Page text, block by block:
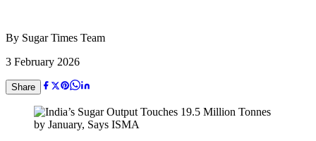
By Sugar Times Team
3 February 2026
Share